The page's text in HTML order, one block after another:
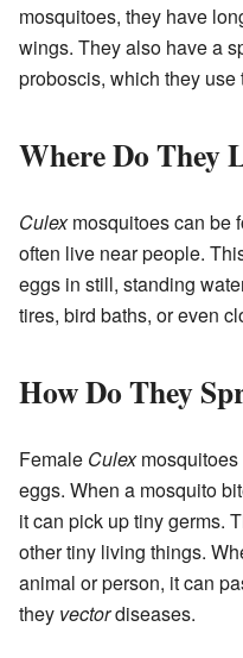
mosquitoes, they have
wings. They also have a
proboscis, which they use
Where Do They
Culexmosquitoes can be
often live near people.
eggs in still, standing
tires, bird baths, or even
How Do They
Female Culexmosquitoes
eggs. When a mosquito
it can pick up tiny germs.
other tiny living things.
animal or person, it can
they vectordiseases.